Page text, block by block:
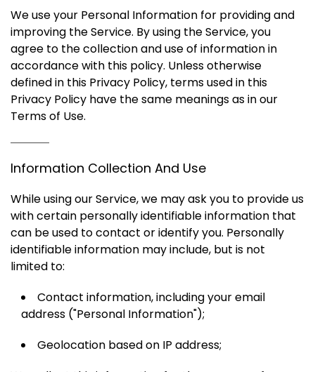
We use your Personal Information for providing and
improving the Service. By using the Service, you
agree to the collection and use of information in
accordance with this policy. Unless otherwise
defined in this Privacy Policy, terms used in this
Privacy Policy have the same meanings as in our
Terms of Use.
Information Collection And Use
While using our Service, we may ask you to provide us
with certain personally identifiable information that
can be used to contact or identify you. Personally
identifiable information may include, but is not
limited to:
Contact information, including your email
address ("Personal Information");
Geolocation based on IP address;